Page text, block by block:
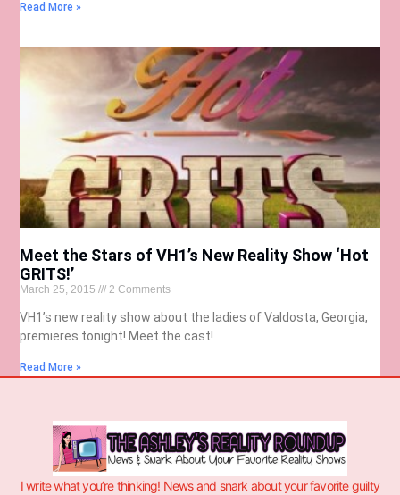
Read More »
Meet the Stars of VH1’s New Reality Show ‘Hot
GRITS!’
March 25, 2015 2 Comments
VH1’s new reality show about the ladies of Valdosta, Georgia,
premieres tonight! Meet the cast!
Read More »
I write what you’re thinking! News and snark about your favorite guilty